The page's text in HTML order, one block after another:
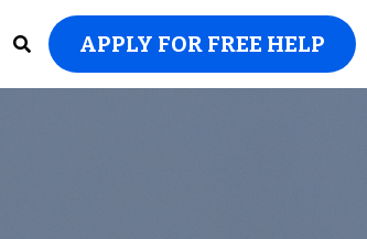
APPLY FOR FREE HELP